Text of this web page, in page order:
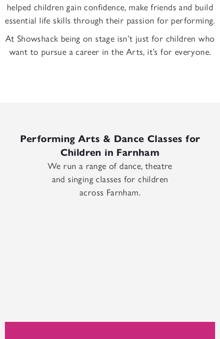
helped children gain confidence, make friends and build
essential life skills through their passion for performing.
At Showshack being on stage isn’t just for children who
want to pursue a career in the Arts, it’s for everyone.
Performing Arts & Dance Classes for
Children in Farnham
We run a range of dance, theatre
and singing classes for children
across Farnham.